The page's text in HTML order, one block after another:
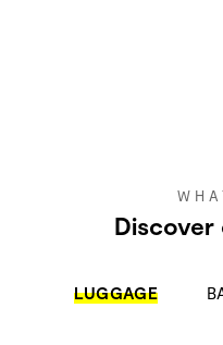
Discover
LUGGAGE